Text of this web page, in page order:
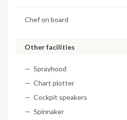
Chef on board
Other facilities
Sprayhood
Chart plotter
Cockpit speakers
Spinnaker